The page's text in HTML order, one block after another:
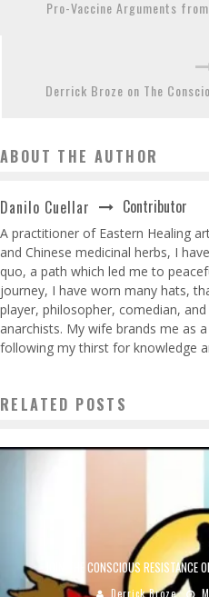
Pro-Vaccine Arguments
Derrick Broze on The
ABOUT THE AUTHOR
Danilo Cuellar Contributor
A practitioner of Eastern Healing
and Chinese medicinal herbs, I
quo, a path which led me to
journey, I have worn many hats,
player, philosopher, comedian,
anarchists. My wife brands me as
following my thirst for knowledge
RELATED POSTS
JOIN THE CONSCIOUS
Derrick Broze